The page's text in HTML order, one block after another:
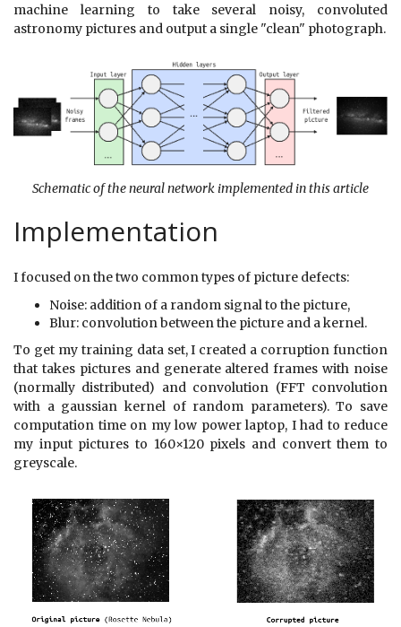
machine learning to take several noisy, convoluted
astronomy pictures and output a single "clean" photograph.
Schematic of the neural network implemented in this article
Implementation
I focused on the two common types of picture defects:
Noise: addition of a random signal to the picture,
Blur: convolution between the picture and a kernel.
To get my training data set, I created a corruption function
that takes pictures and generate altered frames with noise
(normally distributed) and convolution (FFT convolution
with a gaussian kernel of random parameters). To save
computation time on my low power laptop, I had to reduce
my input pictures to 160×120 pixels and convert them to
greyscale.